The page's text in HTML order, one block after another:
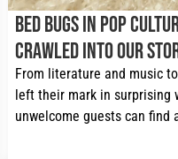
Bed Bugs in Pop
Crawled Into Our
From literature and music
left their mark in surprising
unwelcome guests can find